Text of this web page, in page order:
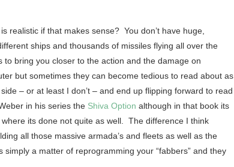
realistic if that makes sense? You don’t have huge,
ships and thousands of missiles flying all over the
bring you closer to the action and the damage on
but sometimes they can become tedious to read about as
– or at least I don’t – and end up flipping forward to read
in his series the Shiva Option although in that book its
where its done not quite as well. The difference I think
all those massive armada’s and fleets as well as the
a matter of reprogramming your “fabbers” and they